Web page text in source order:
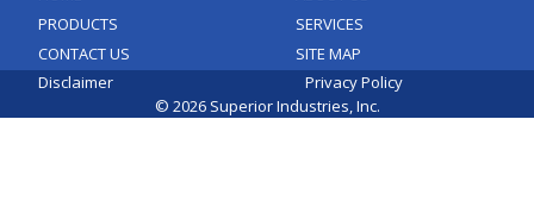
PRODUCTS
SERVICES
CONTACT US
SITE MAP
Disclaimer
Privacy Policy
© 2026 Superior Industries, Inc.